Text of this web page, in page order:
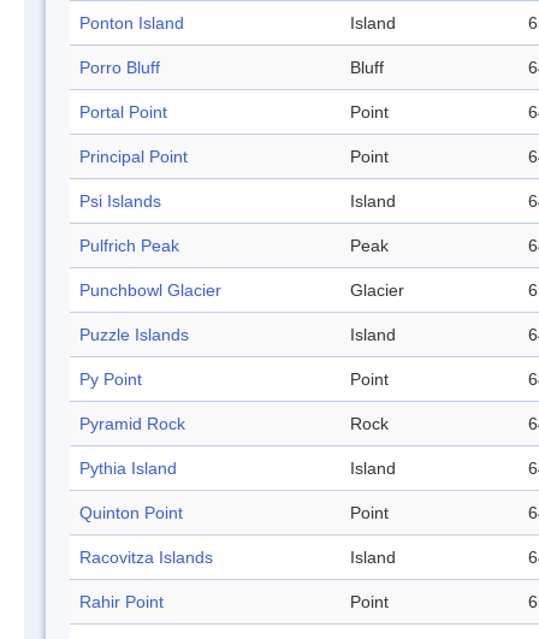
Ponton Island Island
Porro Bluff Bluff
Portal Point Point
Principal Point Point
Psi Islands Island
Pulfrich Peak Peak
Punchbowl Glacier Glacier
Puzzle Islands Island
Py Point Point
Pyramid Rock Rock
Pythia Island Island
Quinton Point Point
Racovitza Islands Island
Rahir Point Point